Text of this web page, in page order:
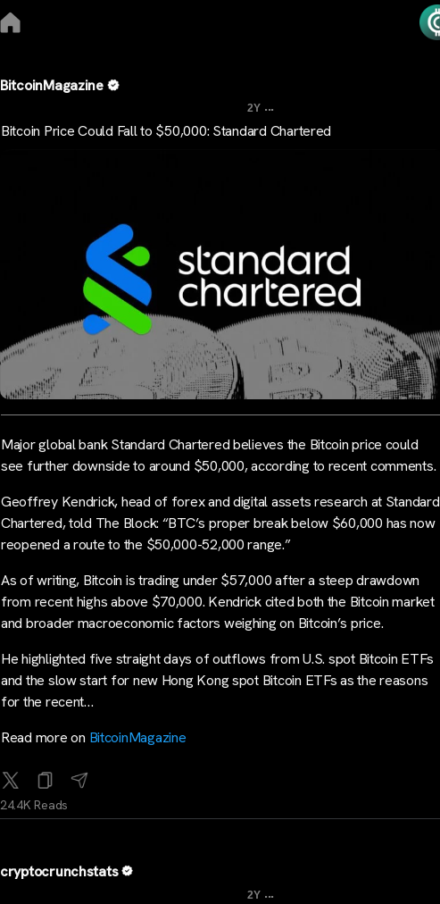
BitcoinMagazine
2Y ...
Bitcoin Price Could Fall to $50,000: Standard Chartered
Major global bank Standard Chartered believes the Bitcoin price could
see further downside to around $50,000, according to recent comments.
Geoffrey Kendrick, head of forex and digital assets research at Standard
Chartered, told The Block: “BTC’s proper break below $60,000 has now
reopened a route to the $50,000-52,000 range.”
As of writing, Bitcoin is trading under $57,000 after a steep drawdown
from recent highs above $70,000. Kendrick cited both the Bitcoin market
and broader macroeconomic factors weighing on Bitcoin’s price.
He highlighted five straight days of outflows from U.S. spot Bitcoin ETFs
and the slow start for new Hong Kong spot Bitcoin ETFs as the reasons
for the recent…
Read more on BitcoinMagazine
24.4K Reads
cryptocrunchstats
2Y ...